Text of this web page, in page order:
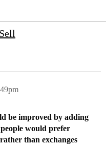
be improved by adding
would prefer
than exchanges